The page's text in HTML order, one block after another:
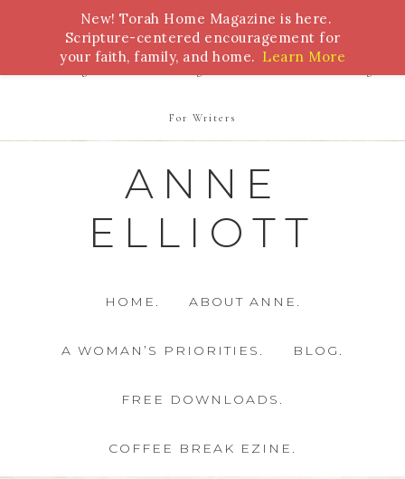
Bible Study Torah Biblical Feasts Marriage
For Writers
ANNE
ELLIOTT
HOME. ABOUT ANNE.
A WOMAN’S PRIORITIES. BLOG.
FREE DOWNLOADS.
COFFEE BREAK EZINE.
New! Torah Home Magazine is here.
Scripture-centered encouragement for
your faith, family, and home. Learn More